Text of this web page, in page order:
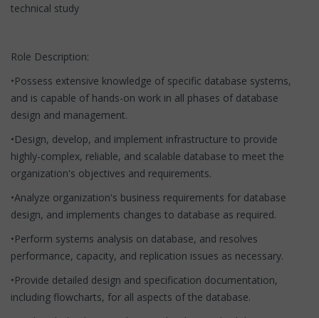
technical study
Role Description:
•Possess extensive knowledge of specific database systems,
and is capable of hands-on work in all phases of database
design and management.
•Design, develop, and implement infrastructure to provide
highly-complex, reliable, and scalable database to meet the
organization's objectives and requirements.
•Analyze organization's business requirements for database
design, and implements changes to database as required.
•Perform systems analysis on database, and resolves
performance, capacity, and replication issues as necessary.
•Provide detailed design and specification documentation,
including flowcharts, for all aspects of the database.